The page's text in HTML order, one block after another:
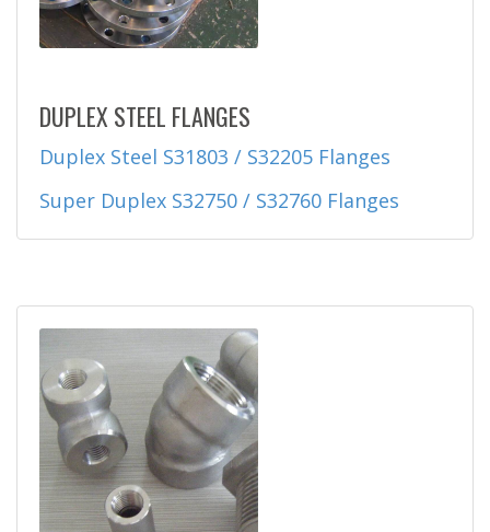
DUPLEX STEEL FLANGES
Duplex Steel S31803 / S32205 Flanges
Super Duplex S32750 / S32760 Flanges